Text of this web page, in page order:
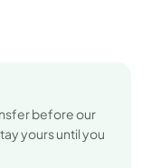
before our
yours until you